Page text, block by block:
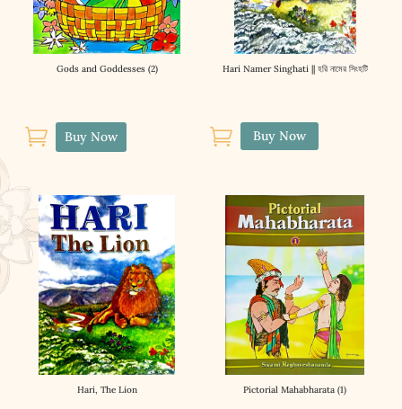
Gods and Goddesses (2)
 Buy Now
Hari Namer Singhati || হরি নামের সিংহটি
 Buy Now
Hari, The Lion Pictorial Mahabharata (1)